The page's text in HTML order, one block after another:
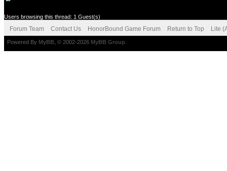
Users browsing this thread: 1 Guest(s)
Forum Team Contact Us HonorBound Game Forum Return to Top Lite
Powered By MyBB , © 2002-2026 MyBB Group